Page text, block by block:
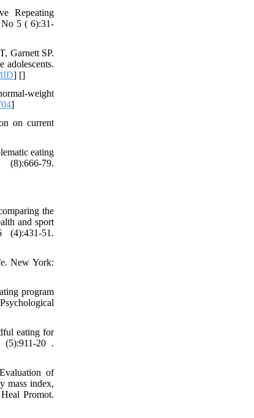
Repeating
No 5 ( 6):31-
Garnett SP.
adolescents.
] []
weight
]
on current
eating
79.
the
and sport
51.
New York:
program
eating for
20 .
of
mass index,
Promot.